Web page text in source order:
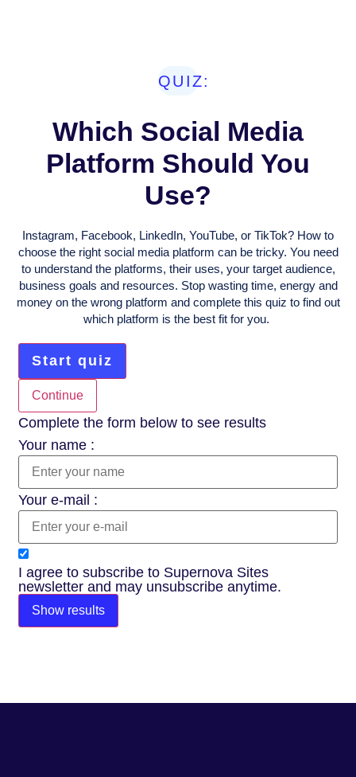
QUIZ:
Which Social Media
Platform Should You
Use?
Instagram, Facebook, LinkedIn, YouTube, or TikTok? How to
choose the right social media platform can be tricky. You need
to understand the platforms, their uses, your target audience,
business goals and resources. Stop wasting time, energy and
money on the wrong platform and complete this quiz to find out
which platform is the best fit for you.
Start quiz
Continue
Complete the form below to see results
Your name :
Your e-mail :
I agree to subscribe to Supernova Sites
newsletter and may unsubscribe anytime.
Show results